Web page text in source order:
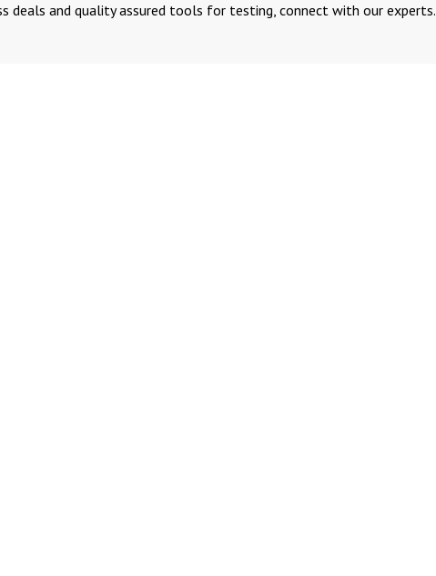
deals and quality assured tools for testing, connect with our experts.